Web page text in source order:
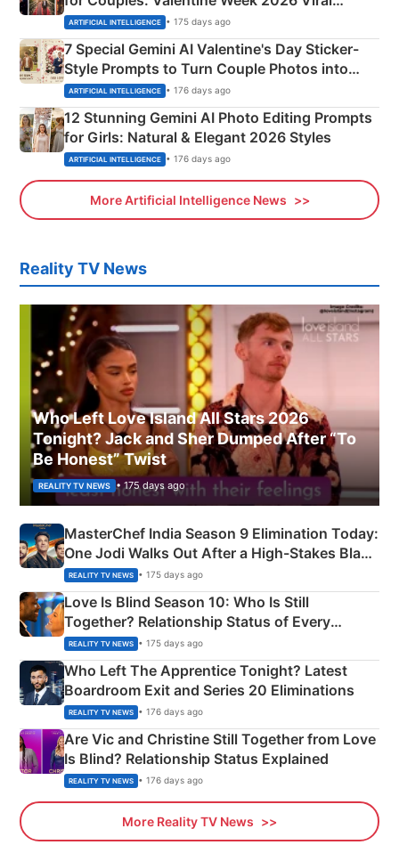
Instagram Portraits
ARTIFICIAL INTELLIGENCE • 175 days ago
7 Special Gemini AI Valentine's Day Sticker-
Style Prompts to Turn Couple Photos into
Adorable Love Posters
ARTIFICIAL INTELLIGENCE • 176 days ago
12 Stunning Gemini AI Photo Editing Prompts
for Girls: Natural & Elegant 2026 Styles
ARTIFICIAL INTELLIGENCE • 176 days ago
More Artificial Intelligence News
Reality TV News
Who Left Love Island All Stars 2026
Tonight? Jack and Sher Dumped After “To
Be Honest” Twist
REALITY TV NEWS • 175 days ago
MasterChef India Season 9 Elimination Today:
One Jodi Walks Out After a High-Stakes Black
Apron Challenge
REALITY TV NEWS • 175 days ago
Love Is Blind Season 10: Who Is Still
Together? Relationship Status of Every
Couple Explained
REALITY TV NEWS • 175 days ago
Who Left The Apprentice Tonight? Latest
Boardroom Exit and Series 20 Eliminations
REALITY TV NEWS • 176 days ago
Are Vic and Christine Still Together from Love
Is Blind? Relationship Status Explained
REALITY TV NEWS • 176 days ago
More Reality TV News